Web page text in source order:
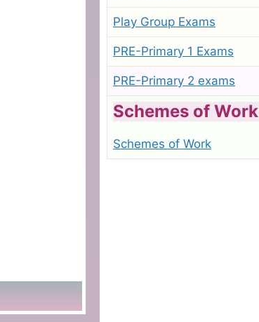
Play Group Exams
PRE-Primary 1 Exams
PRE-Primary 2 exams
Schemes of Work
Schemes of Work